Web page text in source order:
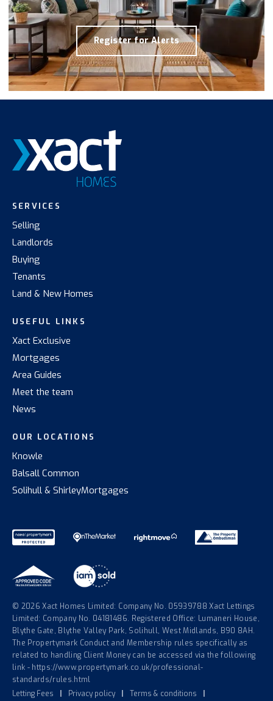
Register for Alerts
SERVICES
Selling
Landlords
Buying
Tenants
Land & New Homes
USEFUL LINKS
Xact Exclusive
Mortgages
Area Guides
Meet the team
News
OUR LOCATIONS
Knowle
Balsall Common
Solihull & ShirleyMortgages
© 2026 Xact Homes Limited: Company No. 05939788 Xact Lettings
Limited: Company No. 04181486. Registered Office: Lumaneri House,
Blythe Gate, Blythe Valley Park, Solihull, West Midlands, B90 8AH.
The Propertymark Conduct and Membership rules specifically as
related to handling Client Money can be accessed via the following
link - https://www.propertymark.co.uk/professional-
standards/rules.html
Letting Fees
Privacy policy Terms & conditions